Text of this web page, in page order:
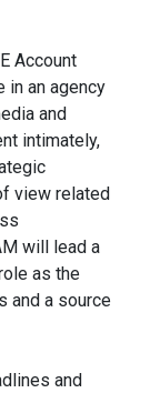
Account
in an agency
and
intimately,
view related
will lead a
as the
and a source
and